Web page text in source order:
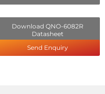
Download QNO-6082R
Datasheet
Send Enquiry